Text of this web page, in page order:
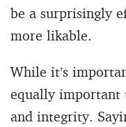
be a surprisingly
more likable.
While it’s
equally important
and integrity.